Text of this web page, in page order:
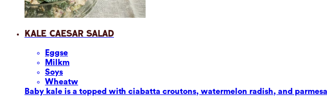
Kale Caesar Salad
Eggse
Milkm
Soys
Wheatw
Baby kale is a topped with ciabatta croutons, watermelon radish, and